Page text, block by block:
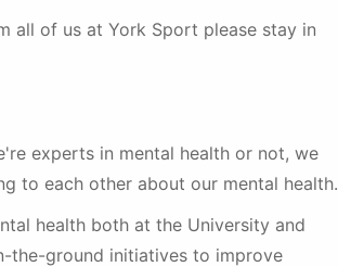
all of us at York Sport please stay in
experts in mental health or not, we
to each other about our mental health.
health both at the University and
the-ground initiatives to improve